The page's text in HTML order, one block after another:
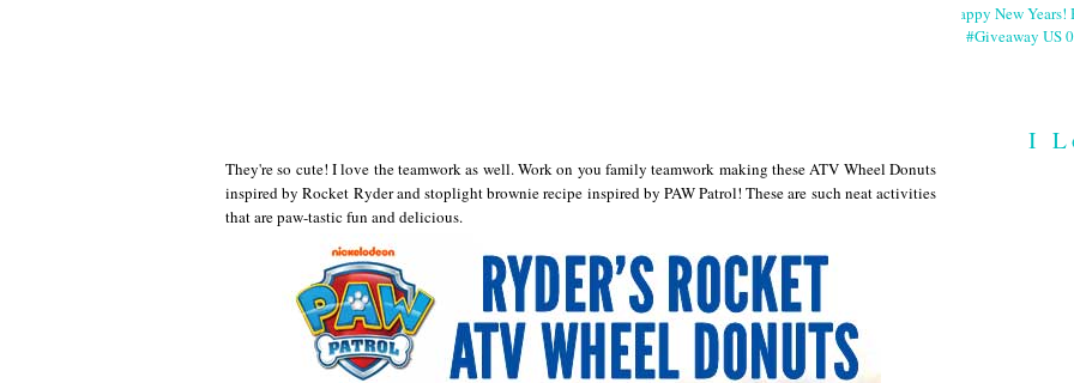
They're so cute! I love the teamwork as well. Work on you family teamwork making these ATV Wheel Donuts
inspired by Rocket Ryder and stoplight brownie recipe inspired by PAW Patrol! These are such neat activities
that are paw-tastic fun and delicious.
Happy New
#Giveaway US
I